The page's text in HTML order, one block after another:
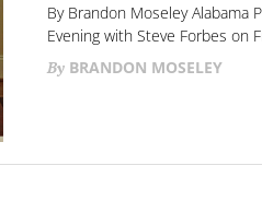
By Brandon Moseley Alabama
Evening with Steve Forbes on
BRANDON MOSELEY